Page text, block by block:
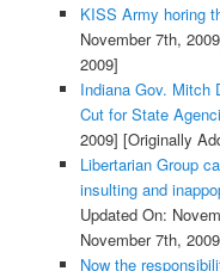
KISS Army horing
November 7th,
2009]
Indiana Gov. Mitch
Cut for State
2009] [Originally
Libertarian Group
insulting and
Updated On:
November 7th,
Now the